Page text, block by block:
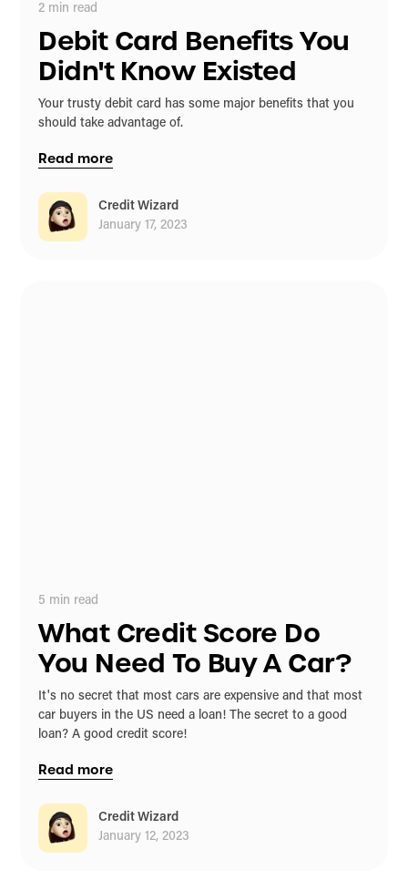
2 min read
Debit Card Benefits You
Didn't Know Existed
Your trusty debit card has some major benefits that you
should take advantage of.
Read more
Credit Wizard
January 17, 2023
5 min read
What Credit Score Do
You Need To Buy A Car?
It's no secret that most cars are expensive and that most
car buyers in the US need a loan! The secret to a good
loan? A good credit score!
Read more
Credit Wizard
January 12, 2023